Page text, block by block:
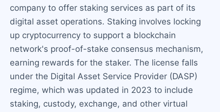
company to offer staking services as part of its
digital asset operations. Staking involves locking
up cryptocurrency to support a blockchain
network's proof-of-stake consensus mechanism,
earning rewards for the staker. The license falls
under the Digital Asset Service Provider (DASP)
regime, which was updated in 2023 to include
staking, custody, exchange, and other virtual